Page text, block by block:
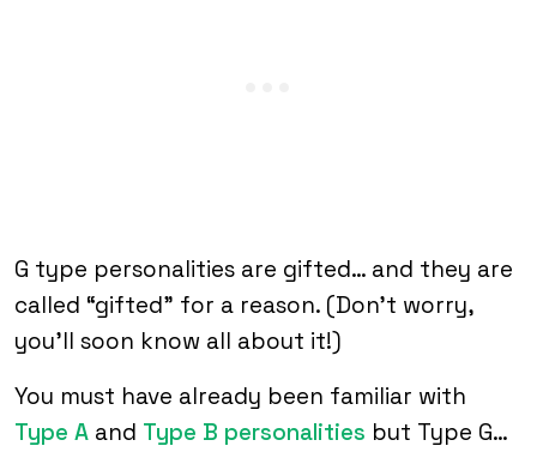
G type personalities are gifted… and they are
called “gifted” for a reason. (Don’t worry,
you’ll soon know all about it!)
You must have already been familiar with
Type A and Type B personalities but Type G…